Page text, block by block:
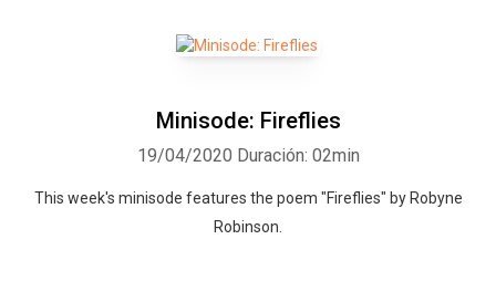
Minisode: Fireflies
19/04/2020 Duración: 02min
This week's minisode features the poem "Fireflies" by Robyne
Robinson.